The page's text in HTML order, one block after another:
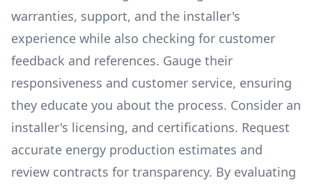
warranties, support, and the installer's
experience while also checking for customer
feedback and references. Gauge their
responsiveness and customer service, ensuring
they educate you about the process. Consider an
installer's licensing, and certifications. Request
accurate energy production estimates and
review contracts for transparency. By evaluating